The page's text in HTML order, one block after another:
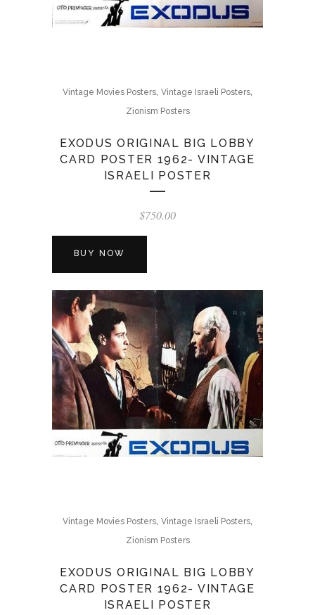
Vintage Movies Posters, Vintage Israeli Posters,
Zionism Posters
EXODUS ORIGINAL BIG LOBBY
CARD POSTER 1962- VINTAGE
ISRAELI POSTER
$750.00
BUY NOW
Vintage Movies Posters, Vintage Israeli Posters,
Zionism Posters
EXODUS ORIGINAL BIG LOBBY
CARD POSTER 1962- VINTAGE
ISRAELI POSTER